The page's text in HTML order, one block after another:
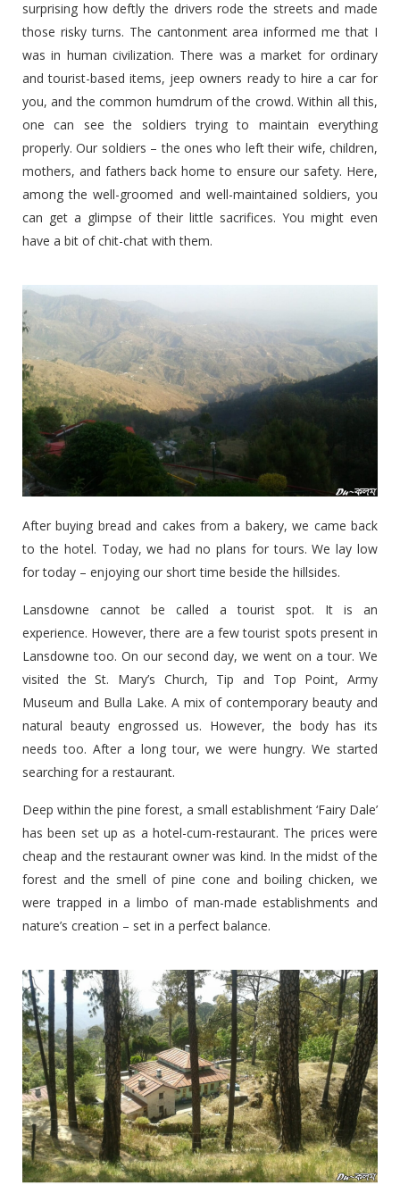
surprising how deftly the drivers rode the streets and made
those risky turns. The cantonment area informed me that I
was in human civilization. There was a market for ordinary
and tourist-based items, jeep owners ready to hire a car for
you, and the common humdrum of the crowd. Within all this,
one can see the soldiers trying to maintain everything
properly. Our soldiers – the ones who left their wife, children,
mothers, and fathers back home to ensure our safety. Here,
among the well-groomed and well-maintained soldiers, you
can get a glimpse of their little sacrifices. You might even
have a bit of chit-chat with them.
After buying bread and cakes from a bakery, we came back
to the hotel. Today, we had no plans for tours. We lay low
for today – enjoying our short time beside the hillsides.
Lansdowne cannot be called a tourist spot. It is an
experience. However, there are a few tourist spots present in
Lansdowne too. On our second day, we went on a tour. We
visited the St. Mary’s Church, Tip and Top Point, Army
Museum and Bulla Lake. A mix of contemporary beauty and
natural beauty engrossed us. However, the body has its
needs too. After a long tour, we were hungry. We started
searching for a restaurant.
Deep within the pine forest, a small establishment ‘Fairy Dale’
has been set up as a hotel-cum-restaurant. The prices were
cheap and the restaurant owner was kind. In the midst of the
forest and the smell of pine cone and boiling chicken, we
were trapped in a limbo of man-made establishments and
nature’s creation – set in a perfect balance.